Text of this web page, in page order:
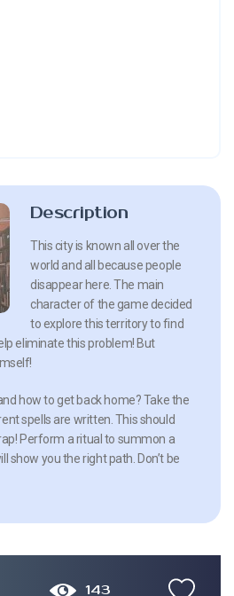
Description
This city is known all over the
world and all because people
disappear here. The main
character of the game decided
to explore this territory to find
eliminate this problem! But
how to get back home? Take the
spells are written. This should
Perform a ritual to summon a
show you the right path. Don’t be
143